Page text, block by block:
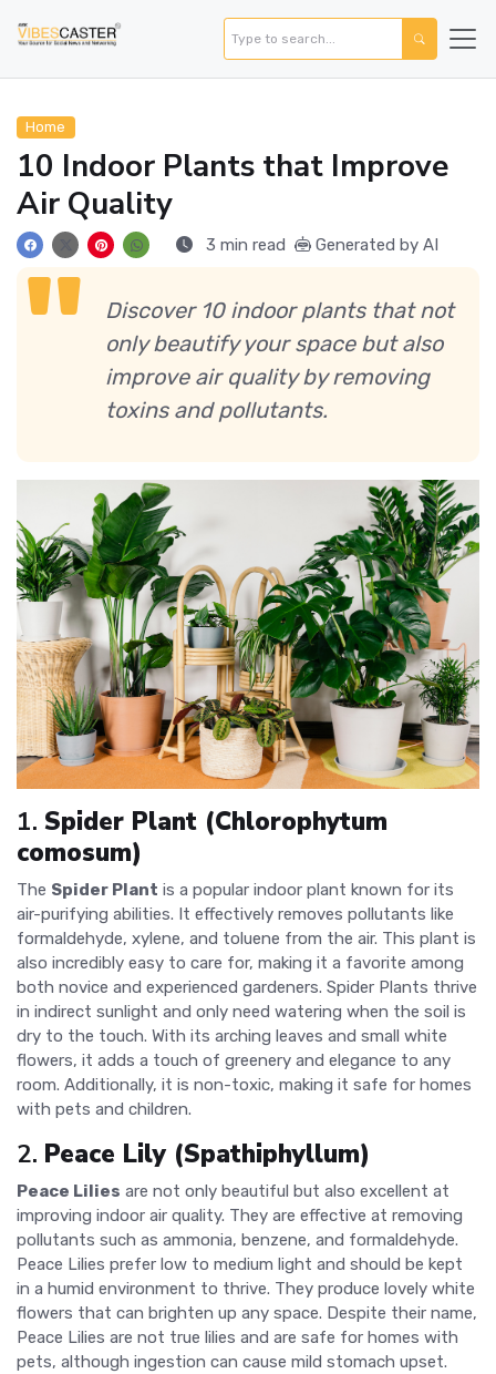
Home
10 Indoor Plants that Improve
Air Quality
3 min read Generated by AI
Discover 10 indoor plants that not
only beautify your space but also
improve air quality by removing
toxins and pollutants.
1. Spider Plant (Chlorophytum
comosum)
The Spider Plant is a popular indoor plant known for its
air-purifying abilities. It effectively removes pollutants like
formaldehyde, xylene, and toluene from the air. This plant is
also incredibly easy to care for, making it a favorite among
both novice and experienced gardeners. Spider Plants thrive
in indirect sunlight and only need watering when the soil is
dry to the touch. With its arching leaves and small white
flowers, it adds a touch of greenery and elegance to any
room. Additionally, it is non-toxic, making it safe for homes
with pets and children.
2. Peace Lily (Spathiphyllum)
Peace Lilies are not only beautiful but also excellent at
improving indoor air quality. They are effective at removing
pollutants such as ammonia, benzene, and formaldehyde.
Peace Lilies prefer low to medium light and should be kept
in a humid environment to thrive. They produce lovely white
flowers that can brighten up any space. Despite their name,
Peace Lilies are not true lilies and are safe for homes with
pets, although ingestion can cause mild stomach upset.